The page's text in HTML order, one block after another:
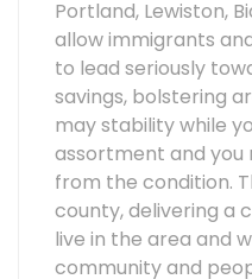
Portland, Lewiston,
allow immigrants
to lead seriously
savings, bolstering
may stability while
assortment and you
from the condition.
county, delivering a
live in the area and
community and